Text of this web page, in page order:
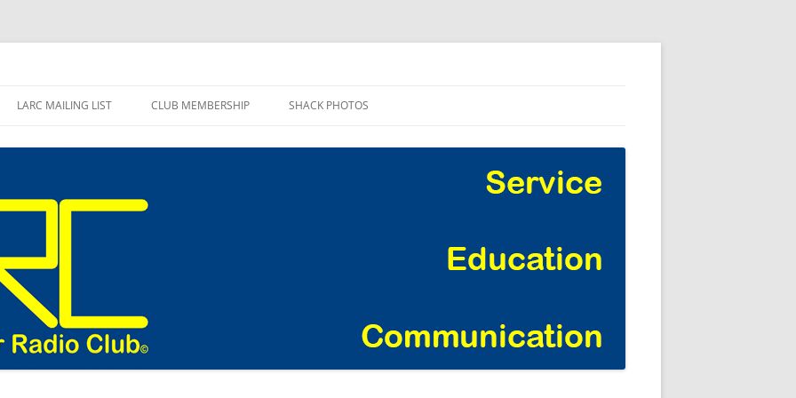
LARC MAILING LIST CLUB MEMBERSHIP SHACK PHOTOS